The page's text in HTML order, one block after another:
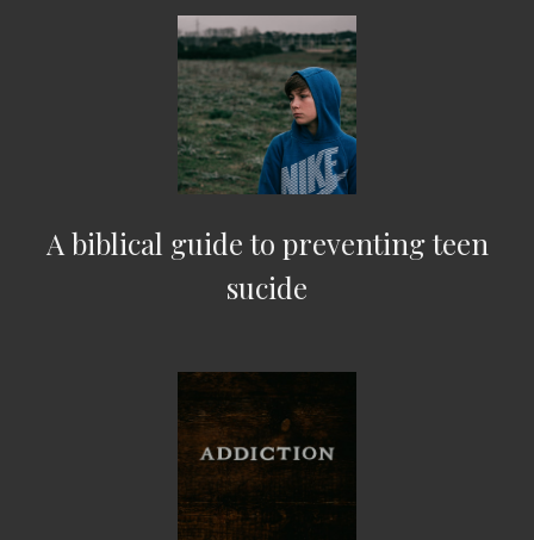
A biblical guide to preventing teen
sucide